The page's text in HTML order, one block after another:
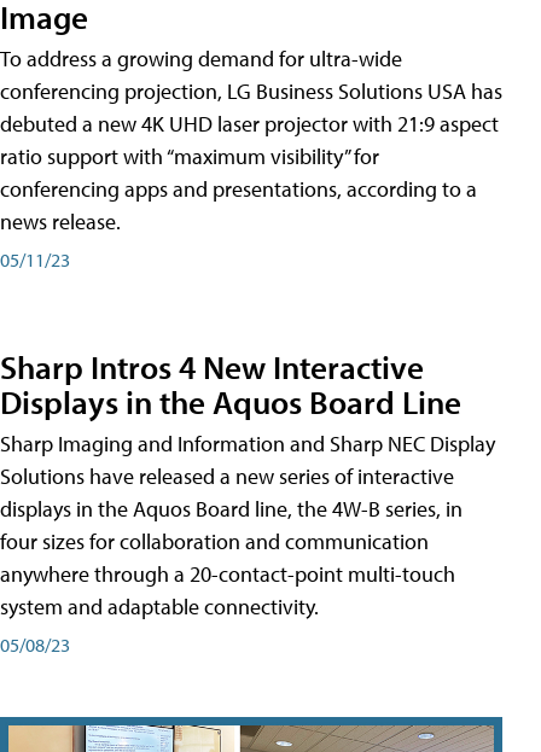
Image
To address a growing demand for ultra-wide
conferencing projection, LG Business Solutions USA has
debuted a new 4K UHD laser projector with 21:9 aspect
ratio support with “maximum visibility” for
conferencing apps and presentations, according to a
news release.
05/11/23
Sharp Intros 4 New Interactive
Displays in the Aquos Board Line
Sharp Imaging and Information and Sharp NEC Display
Solutions have released a new series of interactive
displays in the Aquos Board line, the 4W-B series, in
four sizes for collaboration and communication
anywhere through a 20-contact-point multi-touch
system and adaptable connectivity.
05/08/23